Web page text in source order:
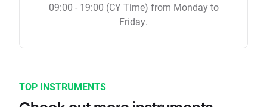
09:00 - 19:00 (CY Time) from Monday to
Friday.
TOP INSTRUMENTS